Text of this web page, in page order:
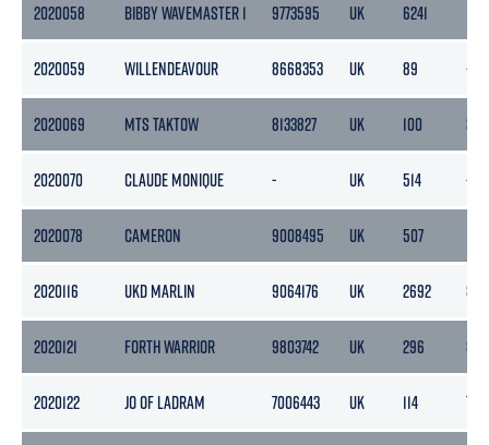
2020058 BIBBY WAVEMASTER 1 9773595 UK 6241
2020059 WILLENDEAVOUR 8668353 UK 89 -
2020069 MTS TAKTOW 8133827 UK 100 32
2020070 CLAUDE MONIQUE - UK 514 -
2020078 CAMERON 9008495 UK 507
2020116 UKD MARLIN 9064176 UK 2692 856
2020121 FORTH WARRIOR 9803742 UK 296 88
2020122 JO OF LADRAM 7006443 UK 114 78